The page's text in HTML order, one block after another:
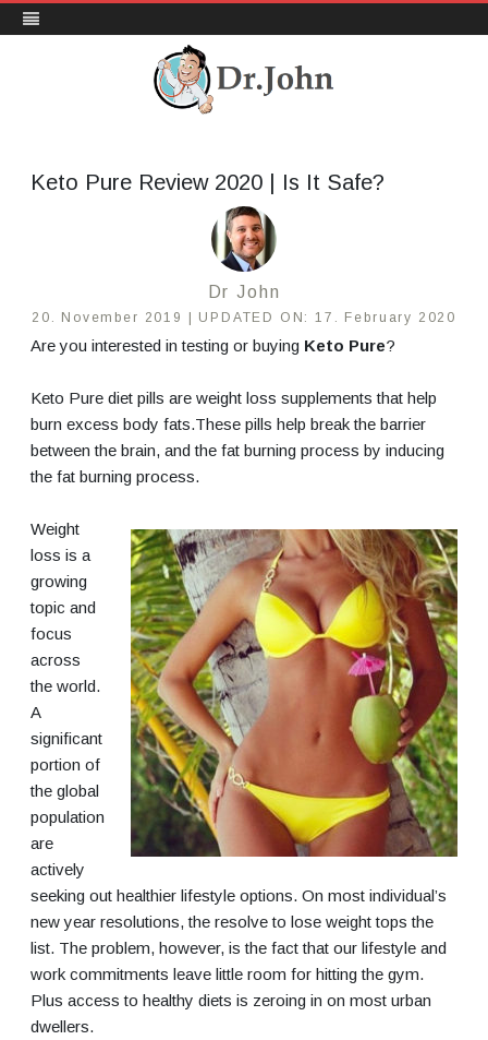
Keto Pure Review 2020 | Is It Safe?
Dr John
20. November 2019 | UPDATED ON:17. February 2020
Are you interested in testing or buying Keto Pure?
Keto Pure diet pills are weight loss supplements that help
burn excess body fats.These pills help break the barrier
between the brain, and the fat burning process by inducing
the fat burning process.
Weight
loss is a
growing
topic and
focus
across
the world.
A
significant
portion of
the global
population
are
actively
seeking out healthier lifestyle options. On most individual’s
new year resolutions, the resolve to lose weight tops the
list. The problem, however, is the fact that our lifestyle and
work commitments leave little room for hitting the gym.
Plus access to healthy diets is zeroing in on most urban
dwellers.